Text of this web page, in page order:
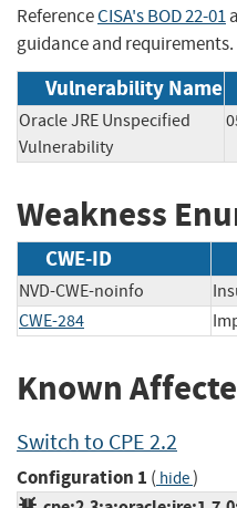
ReferenceCISA's BOD 22-01
guidance and requirements.
Vulnerability Name
Oracle JRE Unspecified
Vulnerability
Weakness
CWE-ID
NVD-CWE-noinfo
CWE-284
Known
Switch to CPE 2.2
Configuration 1 ( hide)